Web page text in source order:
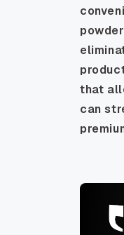
that
can